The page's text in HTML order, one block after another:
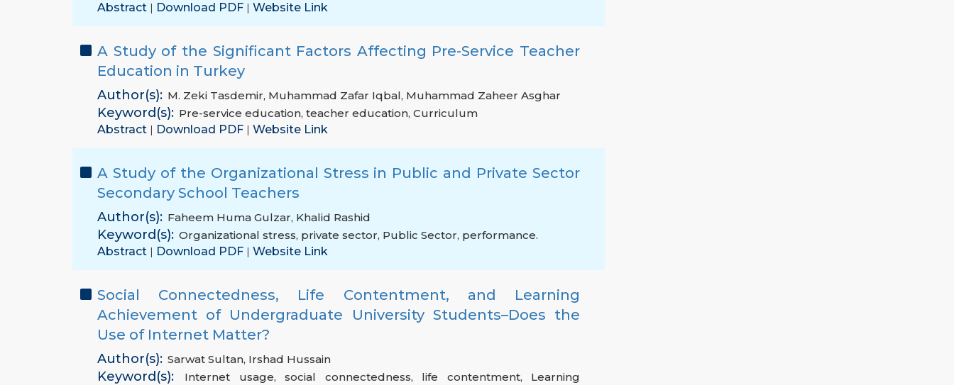
Abstract | Download PDF | Website Link
A Study of the Significant Factors Affecting Pre-Service Teacher
Education in Turkey
Author(s): M. Zeki Tasdemir, Muhammad Zafar Iqbal, Muhammad Zaheer Asghar
Keyword(s): Pre-service education, teacher education, Curriculum
Abstract | Download PDF | Website Link
A Study of the Organizational Stress in Public and Private Sector
Secondary School Teachers
Author(s): Faheem Huma Gulzar, Khalid Rashid
Keyword(s): Organizational stress, private sector, Public Sector, performance.
Abstract | Download PDF | Website Link
Social Connectedness, Life Contentment, and Learning
Achievement of Undergraduate University Students–Does the
Use of Internet Matter?
Author(s): Sarwat Sultan, Irshad Hussain
Keyword(s): Internet usage,social connectedness, life contentment, Learning